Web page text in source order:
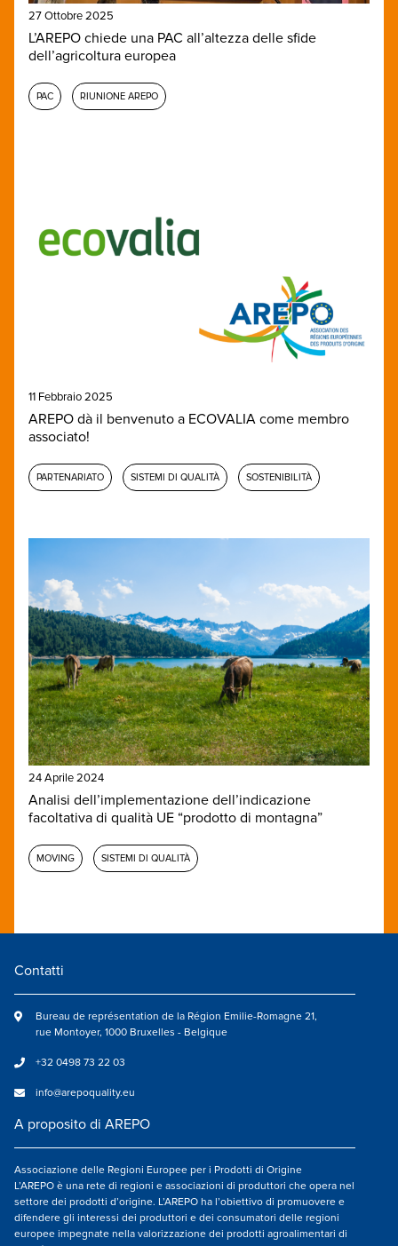
27 Ottobre 2025
L’AREPO chiede una PAC all’altezza delle sfide
dell’agricoltura europea
PAC RIUNIONE AREPO
11 Febbraio 2025
AREPO dà il benvenuto a ECOVALIA come membro
associato!
PARTENARIATO SISTEMI DI QUALITÀ SOSTENIBILITÀ
24 Aprile 2024
Analisi dell’implementazione dell’indicazione
facoltativa di qualità UE “prodotto di montagna”
MOVING SISTEMI DI QUALITÀ
Contatti
Bureau de représentation de la Région Emilie-Romagne 21,
rue Montoyer, 1000 Bruxelles - Belgique
+32 0498 73 22 03
info@arepoquality.eu
A proposito di AREPO
Associazione delle Regioni Europee per i Prodotti di Origine
L’AREPO è una rete di regioni e associazioni di produttori che opera nel
settore dei prodotti d’origine. L’AREPO ha l’obiettivo di promuovere e
difendere gli interessi dei produttori e dei consumatori delle regioni
europee impegnate nella valorizzazione dei prodotti agroalimentari di